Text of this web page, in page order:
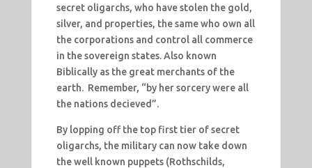
secret oligarchs, who have stolen the gold,
silver, and properties, the same who own all
the corporations and control all commerce
in the sovereign states. Also known
Biblically as the great merchants of the
earth. Remember, “by her sorcery were all
the nations decieved”.
By lopping off the top first tier of secret
oligarchs, the military can now take down
the well known puppets (Rothschilds,